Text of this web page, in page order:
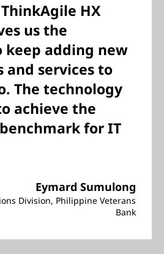
HX
us the
adding new
and services to
The technology
achieve the
benchmark for IT
Eymard Sumulong
Division, Philippine Veterans
Bank